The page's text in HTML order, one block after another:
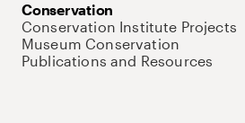
Conservation
Conservation Institute Projects
Museum Conservation
Publications and Resources